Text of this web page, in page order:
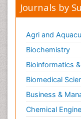
Journals by
Agri and
Biochemistry
Bioinformatics
Biomedical
Business &
Chemical